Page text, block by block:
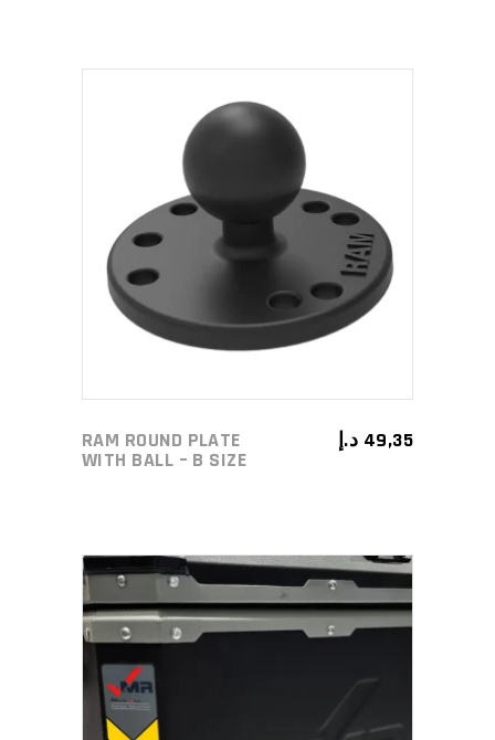
ADD TO CART
RAM ROUND PLATE
WITH BALL – B SIZE
49,35 د.إ